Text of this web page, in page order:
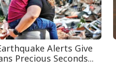
Alerts Give
Precious Seconds...